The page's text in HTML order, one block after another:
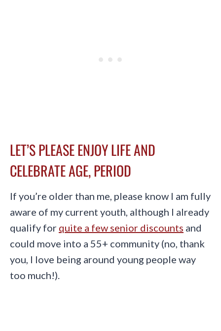
LET’S PLEASE ENJOY LIFE AND
CELEBRATE AGE, PERIOD
If you’re older than me, please know I am fully
aware of my current youth, although I already
qualify for quite a few senior discounts and
could move into a 55+ community (no, thank
you, I love being around young people way
too much!).